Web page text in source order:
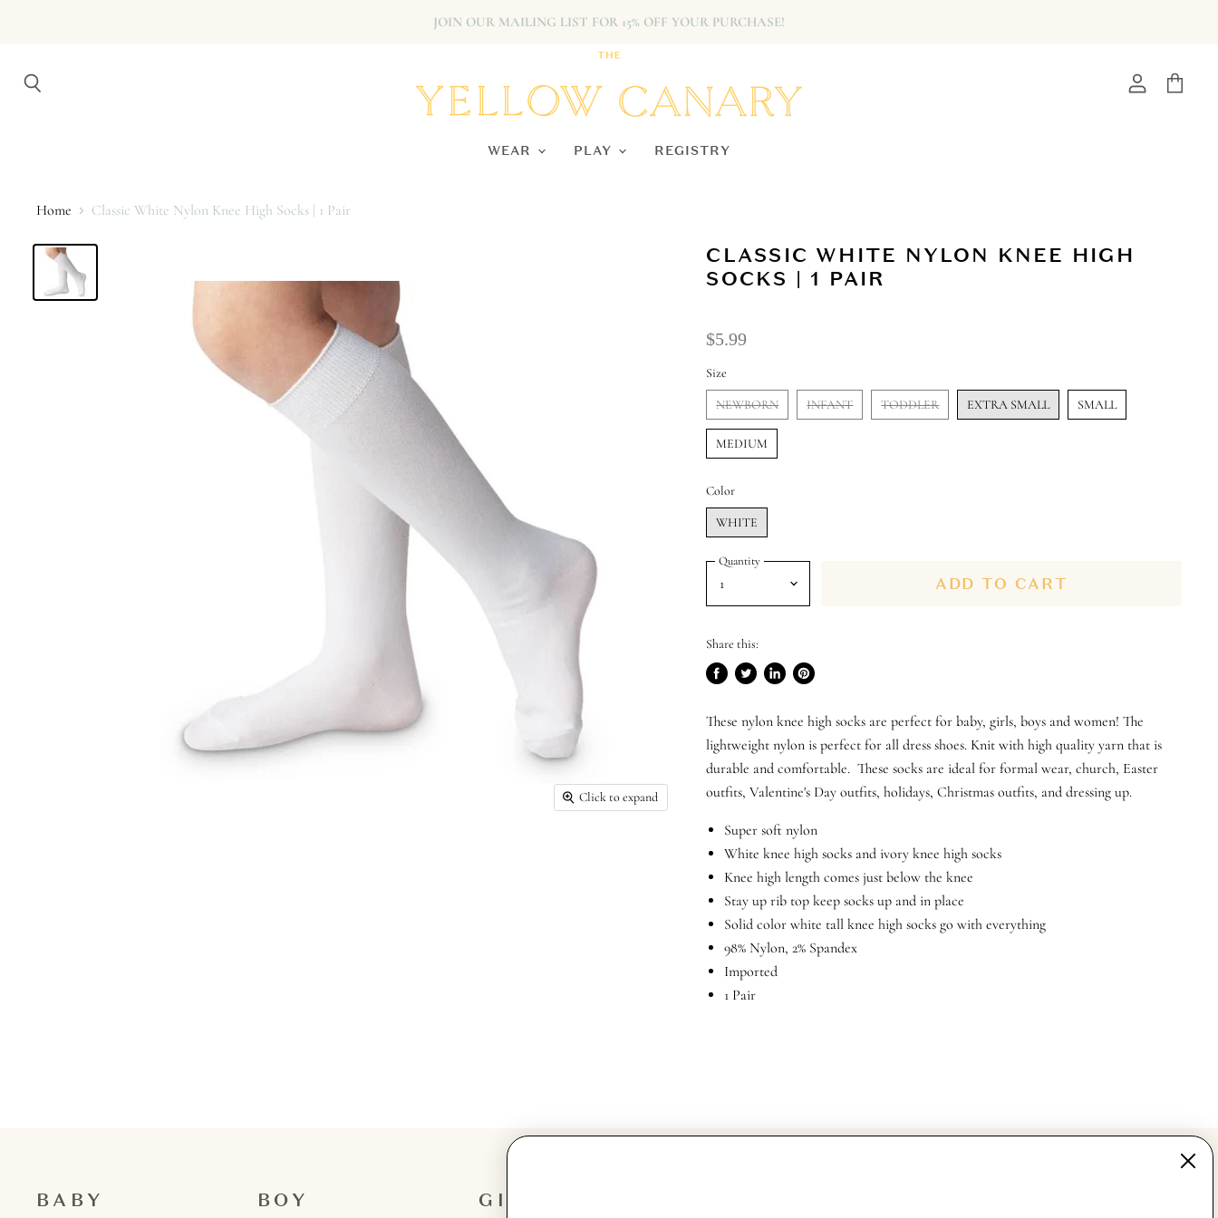
JOIN OUR MAILING LIST FOR 15% OFF YOUR PURCHASE!
WEAR PLAY REGISTRY
Home Classic White Nylon Knee High Socks | 1 Pair
Click to expand
CLASSIC WHITE NYLON KNEE HIGH
SOCKS | 1 PAIR
$5.99
Size
NEWBORN INFANT TODDLER EXTRA SMALL SMALL
MEDIUM
Color
WHITE
Quantity
ADD TO CART
Share this:
Facebook
TwitterLinkedInPinterest
These nylon knee high socks are perfect for baby, girls, boys and women! The
lightweight nylon is perfect for all dress shoes. Knit with high quality yarn that is
durable and comfortable. These socks are ideal for formal wear, church, Easter
outfits, Valentine's Day outfits, holidays, Christmas outfits, and dressing up.
Super soft nylon
White knee high socks and ivory knee high socks
Knee high length comes just below the knee
Stay up rib top keep socks up and in place
Solid color white tall knee high socks go with everything
98% Nylon, 2% Spandex
Imported
1 Pair
BABY BOY GIRL